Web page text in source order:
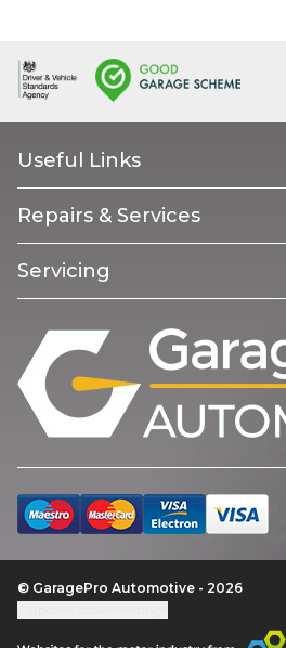
Useful Links
Repairs & Services
Servicing
© GaragePro Automotive - 2026